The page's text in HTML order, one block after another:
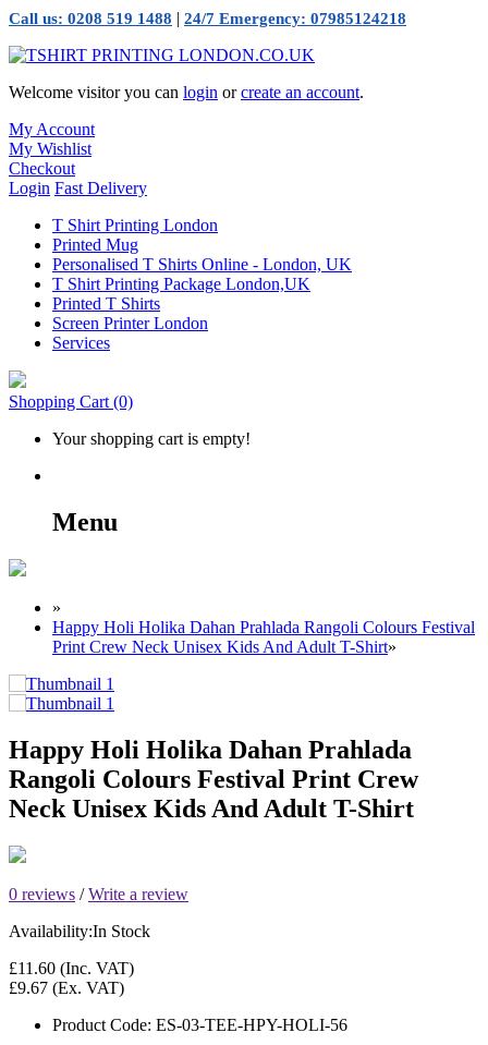
Call us: 0208 519 1488 | 24/7 Emergency: 07985124218
Welcome visitor you can login orcreate an account.
My Account
My Wishlist
Checkout
Login Fast Delivery
T Shirt Printing London
Printed Mug
Personalised T Shirts Online - London, UK
T Shirt Printing Package London,UK
Printed T Shirts
Screen Printer London
Services
Shopping Cart (0)
Your shopping cart is empty!
Menu
»
Happy Holi Holika Dahan Prahlada Rangoli Colours Festival
Print Crew Neck Unisex Kids And Adult T-Shirt»
Happy Holi Holika Dahan Prahlada
Rangoli Colours Festival Print Crew
Neck Unisex Kids And Adult T-Shirt
0 reviews /Write a review
Availability:In Stock
£11.60 (Inc. VAT)
£9.67 (Ex. VAT)
Product Code: ES-03-TEE-HPY-HOLI-56